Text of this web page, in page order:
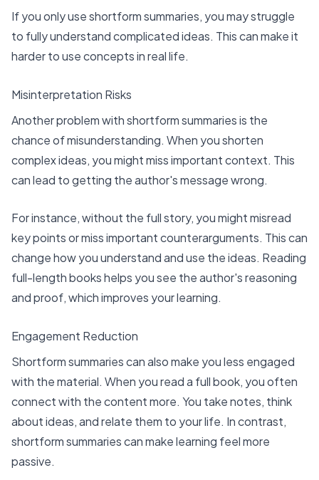
If you only use shortform summaries, you may struggle
to fully understand complicated ideas. This can make it
harder to use concepts in real life.
Misinterpretation Risks
Another problem with shortform summaries is the
chance of misunderstanding. When you shorten
complex ideas, you might miss important context. This
can lead to getting the author's message wrong.
For instance, without the full story, you might misread
key points or miss important counterarguments. This can
change how you understand and use the ideas. Reading
full-length books helps you see the author's reasoning
and proof, which improves your learning.
Engagement Reduction
Shortform summaries can also make you less engaged
with the material. When you read a full book, you often
connect with the content more. You take notes, think
about ideas, and relate them to your life. In contrast,
shortform summaries can make learning feel more
passive.